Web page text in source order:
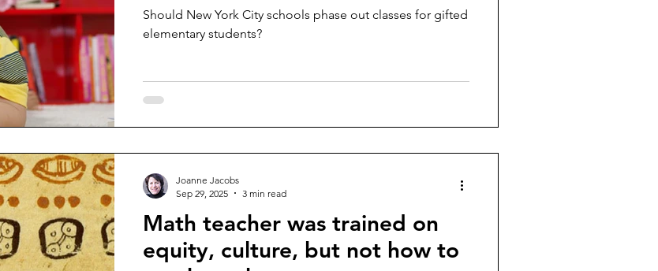
Should New York City schools phase out classes for gifted
elementary students?
Math teacher was trained on
equity, culture, but not how to
Joanne Jacobs
Sep 29, 2025
3 min read